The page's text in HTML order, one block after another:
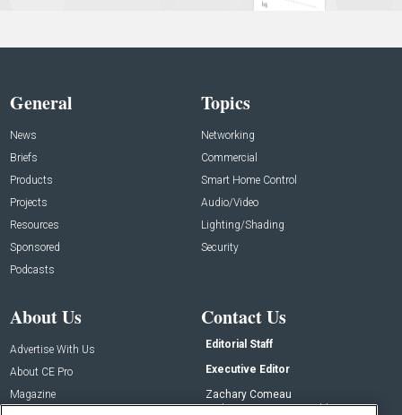
General
News
Briefs
Products
Projects
Resources
Sponsored
Podcasts
Topics
Networking
Commercial
Smart Home Control
Audio/Video
Lighting/Shading
Security
About Us
Advertise With Us
About CE Pro
Magazine
Contact Us
Editorial Staff
Executive Editor
Zachary Comeau
zachary.comeau@emeraldx.com